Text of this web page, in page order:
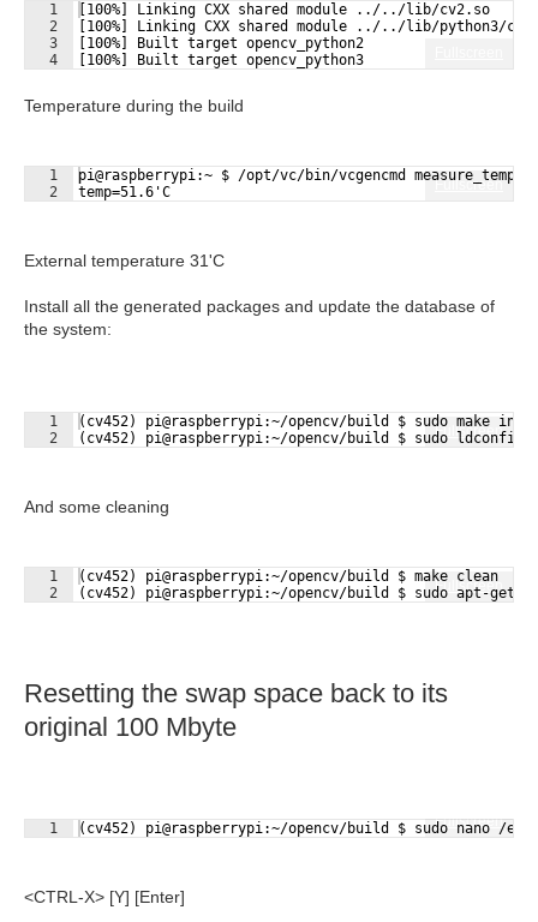
1
2
3
4
[100%] Linking CXX shared module ../../lib/cv2.so
[100%] Linking CXX shared module ../../lib/python3/
[100%] Built target opencv_python2
[100%] Built target opencv_python3
Temperature during the build
Fullscreen
1
2
pi@raspberrypi:~ $ /opt/vc/bin/vcgencmd measure_temp
temp=51.6'C
External temperature 31'C
Install all the generated packages and update the database of
the system:
Fullscreen
1
2
(cv452) pi@raspberrypi:~/opencv/build $ sudo make
(cv452) pi@raspberrypi:~/opencv/build $ sudo ldconfig
And some cleaning
Fullscreen
1
2
(cv452) pi@raspberrypi:~/opencv/build $ make clean
(cv452) pi@raspberrypi:~/opencv/build $ sudo apt-get
Resetting the swap space back to its
original 100 Mbyte
Fullscreen
1 (cv452) pi@raspberrypi:~/opencv/build $ sudo nano /
<CTRL-X> [Y] [Enter]